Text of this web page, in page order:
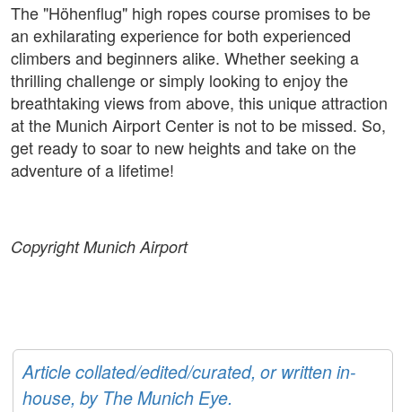
The "Höhenflug" high ropes course promises to be
an exhilarating experience for both experienced
climbers and beginners alike. Whether seeking a
thrilling challenge or simply looking to enjoy the
breathtaking views from above, this unique attraction
at the Munich Airport Center is not to be missed. So,
get ready to soar to new heights and take on the
adventure of a lifetime!
Copyright Munich Airport
Article collated/edited/curated, or written in-
house, by The Munich Eye.